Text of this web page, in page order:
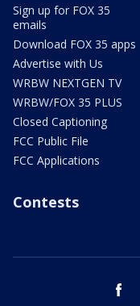
Sign up for FOX 35
emails
Download FOX 35 apps
Advertise with Us
WRBW NEXTGEN TV
WRBW/FOX 35 PLUS
Closed Captioning
FCC Public File
FCC Applications
Contests